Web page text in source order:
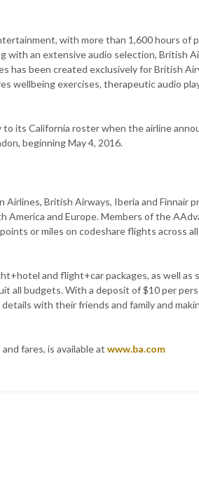
with more than 1,600 hours of
with an extensive audio selection, British
has been created exclusively for British
wellbeing exercises, therapeutic audio
its California roster when the airline
beginning May 4, 2016.
British Airways, Iberia and Finnair
and Europe. Members of the
or miles on codeshare flights across
and flight+car packages, as well as
all budgets. With a deposit of $10 per
with their friends and family and
fares, is available at www.ba.com